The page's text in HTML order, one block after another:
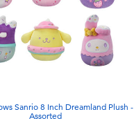
Sanrio 8 Inch Dreamland Plush -
Assorted